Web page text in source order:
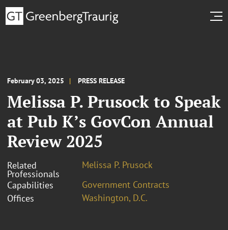
February 03, 2025 PRESS RELEASE
Melissa P. Prusock to Speak
at Pub K’s GovCon Annual
Review 2025
Related
Professionals
Melissa P. Prusock
Capabilities
Government Contracts
Offices
Washington, D.C.